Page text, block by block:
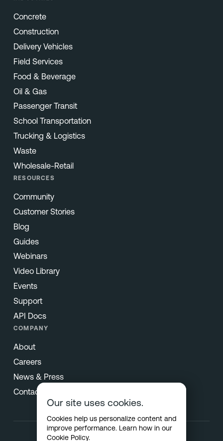
Concrete
Construction
Delivery Vehicles
Field Services
Food & Beverage
Oil & Gas
Passenger Transit
School Transportation
Trucking & Logistics
Waste
Wholesale-Retail
RESOURCES
Community
Customer Stories
Blog
Guides
Webinars
Video Library
Events
Support
API Docs
COMPANY
About
Careers
News & Press
Contact
Our site uses cookies.
Cookies help us personalize content and
improve performance. Learn how in our
Cookie Policy.